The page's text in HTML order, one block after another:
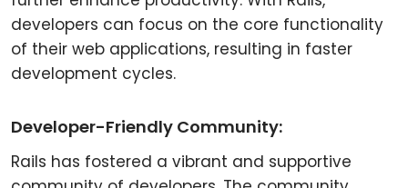
developers can focus on the core functionality
of their web applications, resulting in faster
development cycles.
Developer-Friendly Community:
Rails has fostered a vibrant and supportive